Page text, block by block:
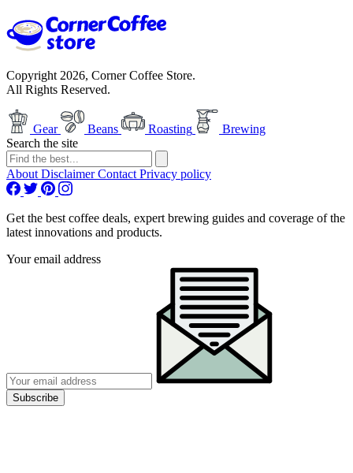
Copyright 2026, Corner Coffee Store.
All Rights Reserved.
Gear Beans Roasting
Brewing
Search the site
About DisclaimerContact Privacy policy
Get the best coffee deals, expert brewing guides and coverage of the
latest innovations and products.
Your email address
Subscribe